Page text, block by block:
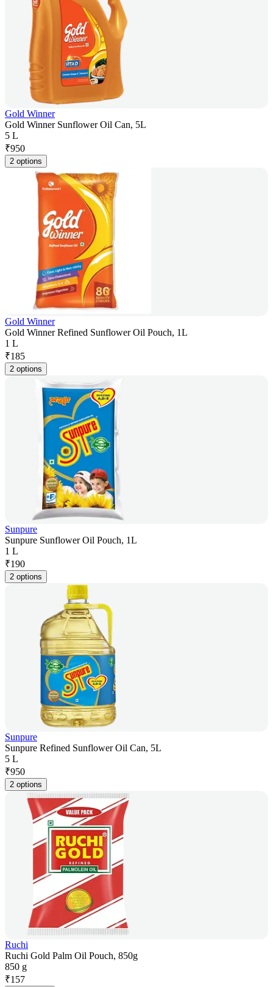
Gold Winner
Gold Winner Sunflower Oil Can, 5L
5 L
₹950
2 options
Gold Winner
Gold Winner Refined Sunflower Oil Pouch, 1L
1 L
₹185
2 options
Sunpure
Sunpure Sunflower Oil Pouch, 1L
1 L
₹190
2 options
Sunpure
Sunpure Refined Sunflower Oil Can, 5L
5 L
₹950
2 options
Ruchi
Ruchi Gold Palm Oil Pouch, 850g
850 g
₹157